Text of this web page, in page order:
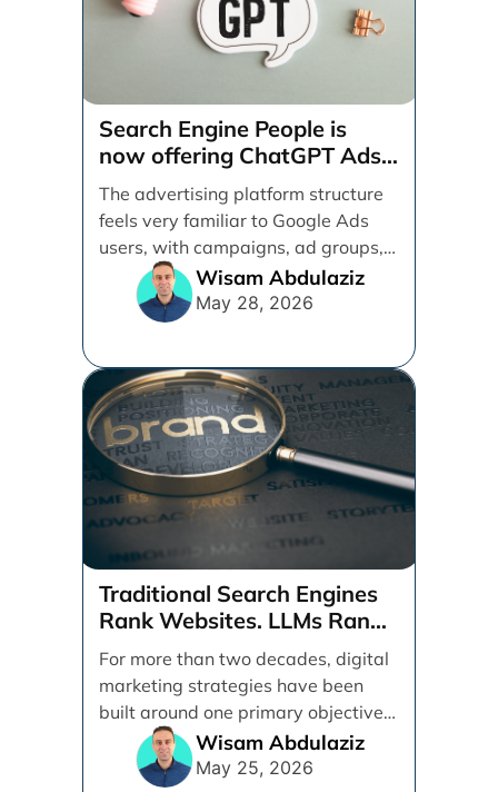
Search Engine People is
now offering ChatGPT Ads
management services.
The advertising platform structure
feels very familiar to Google Ads
users, with campaigns, ad groups,
ads, products, conversion tracking,
Wisam Abdulaziz
May 28, 2026
Traditional Search Engines
Rank Websites. LLMs Rank
Brands
For more than two decades, digital
marketing strategies have been
built around one primary objective:
ranking websites in traditional [...]
Wisam Abdulaziz
May 25, 2026